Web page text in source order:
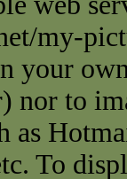
my-
your
nor to
as
To